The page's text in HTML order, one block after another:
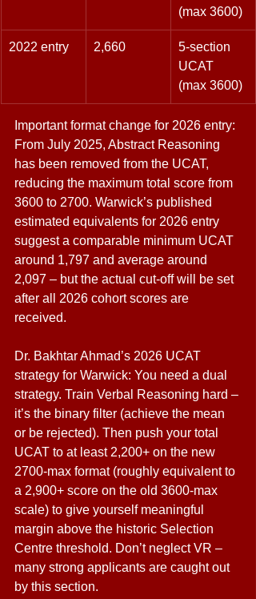
(max 3600)
2022 entry 2,660
5-section
UCAT
(max 3600)
Important format change for 2026 entry:
From July 2025, Abstract Reasoning
has been removed from the UCAT,
reducing the maximum total score from
3600 to 2700. Warwick’s published
estimated equivalents for 2026 entry
suggest a comparable minimum UCAT
around 1,797 and average around
2,097 – but the actual cut-off will be set
after all 2026 cohort scores are
received.
Dr. Bakhtar Ahmad’s 2026 UCAT
strategy for Warwick: You need a dual
strategy. Train Verbal Reasoning hard –
it’s the binary filter (achieve the mean
or be rejected). Then push your total
UCAT to at least 2,200+ on the new
2700-max format (roughly equivalent to
a 2,900+ score on the old 3600-max
scale) to give yourself meaningful
margin above the historic Selection
Centre threshold. Don’t neglect VR –
many strong applicants are caught out
by this section.